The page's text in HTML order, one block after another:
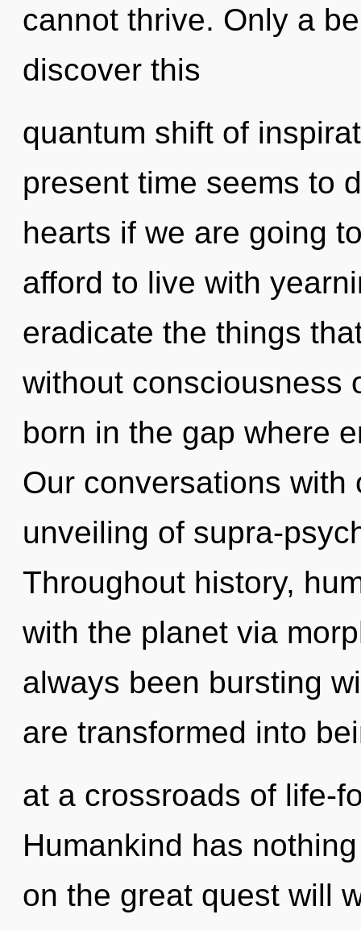
cannot thrive. Only a
discover this
quantum shift of
present time seems to
hearts if we are going
afford to live with
eradicate the things
without consciousness
born in the gap where
Our conversations
unveiling of supra-
Throughout history,
with the planet via
always been bursting
are transformed into
at a crossroads of life-
Humankind has
on the great quest will